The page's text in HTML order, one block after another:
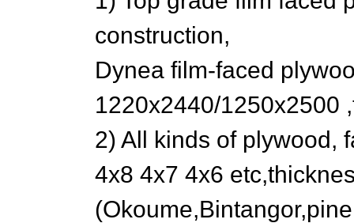
construction,
Dynea film-faced
1220x2440/1250x2500
2) All kinds of plywood,
4x8 4x7 4x6